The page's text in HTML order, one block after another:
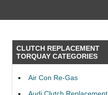
CLUTCH REPLACEMENT
TORQUAY CATEGORIES
Air Con Re-Gas